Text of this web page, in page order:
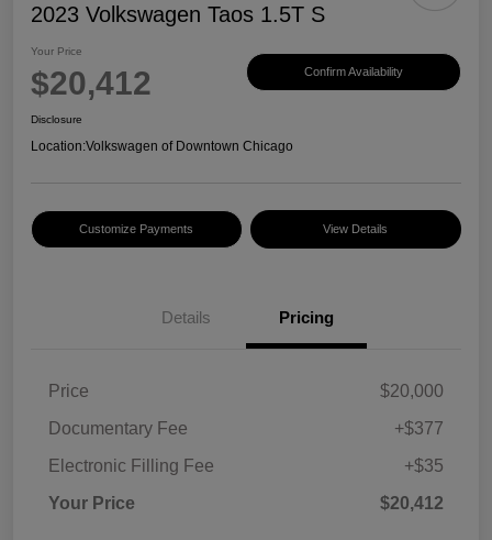
2023 Volkswagen Taos 1.5T S
Your Price
$20,412 Confirm Availability
Disclosure
Location:Volkswagen of Downtown Chicago
Customize Payments View Details
Details Pricing
Price
$20,000
Documentary Fee
+$377
Electronic Filling Fee
+$35
Your Price
$20,412